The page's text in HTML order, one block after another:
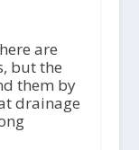
are
but the
them by
drainage